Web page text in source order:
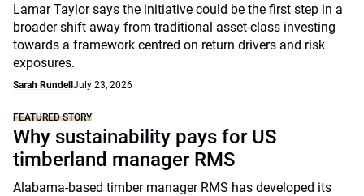
Lamar Taylor says the initiative could be the first step in a
broader shift away from traditional asset-class investing
towards a framework centred on return drivers and risk
exposures.
Sarah Rundell July 23, 2026
FEATURED STORY
Why sustainability pays for US
timberland manager RMS
Alabama-based timber manager RMS has developed its